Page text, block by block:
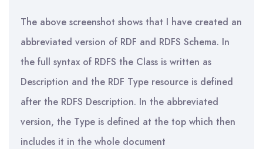
The above screenshot shows that I have created an
abbreviated version of RDF and RDFS Schema. In
the full syntax of RDFS the Class is written as
Description and the RDF Type resource is defined
after the RDFS Description. In the abbreviated
version, the Type is defined at the top which then
includes it in the whole document